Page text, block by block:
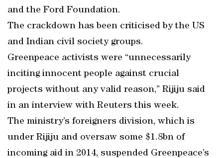
and the Ford Foundation.
The crackdown has been criticised by the US
and Indian civil society groups.
Greenpeace activists were “unnecessarily
inciting innocent people against crucial
projects without any valid reason,” Rijiju said
in an interview with Reuters this week.
The ministry’s foreigners division, which is
under Rijiju and oversaw some $1.8bn of
incoming aid in 2014, suspended Greenpeace’s